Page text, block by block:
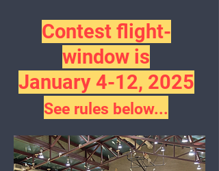
​​Contest flight-
window is
January 4-12, 2025
See rules below...